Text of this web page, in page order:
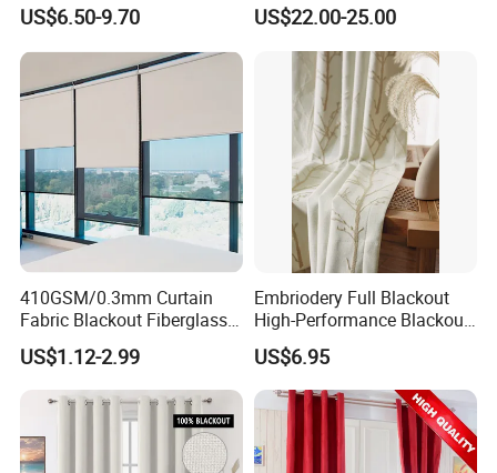
Backdrop / Curtain / Drape
US$6.50-9.70
Curtain
US$22.00-25.00
410GSM/0.3mm Curtain
Fabric Blackout Fiberglass
Window Curtain Fabric
Fiberglass Curtains
US$1.12-2.99
Embriodery Full Blackout
High-Performance Blackout
Window Drapes Living
Room Curtains
US$6.95